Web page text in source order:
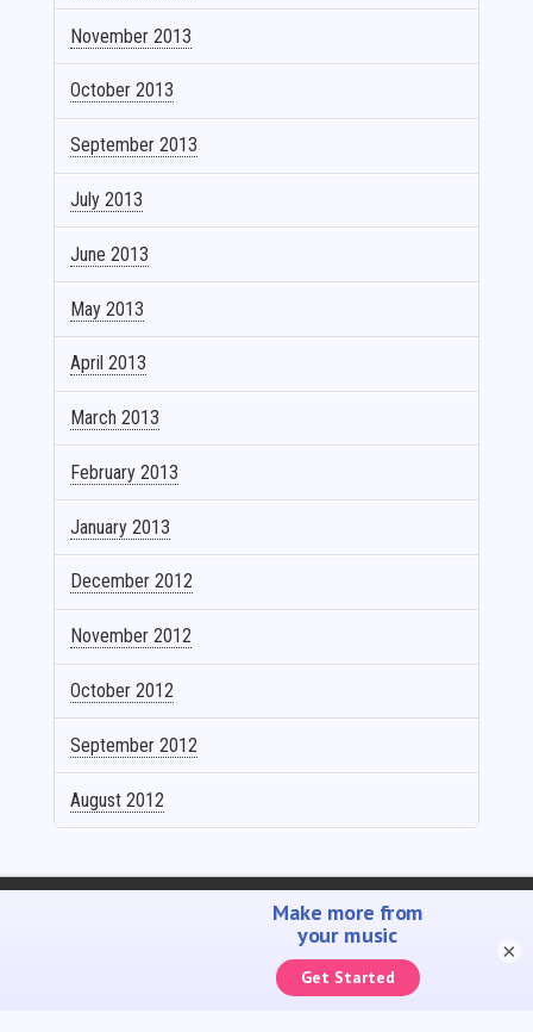
November 2013
October 2013
September 2013
July 2013
June 2013
May 2013
April 2013
March 2013
February 2013
January 2013
December 2012
November 2012
October 2012
September 2012
August 2012
PROMOTE YOUR MUSIC
YOUTUBE ADMIN
×